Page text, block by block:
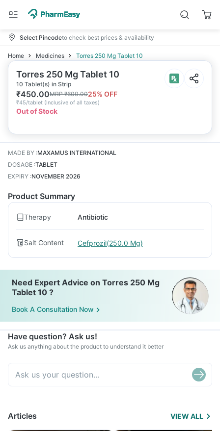
Select Pincodeto check best prices & availability
Home Medicines Torres 250 Mg Tablet 10
Torres 250 Mg Tablet 10
10 Tablet(s) in Strip
₹450.00MRP₹600.0025% OFF
₹45/tablet (Inclusive of all taxes)
Out of Stock
MADE BY :MAXAMUS INTERNATIONAL
DOSAGE :TABLET
EXPIRY :NOVEMBER 2026
Product Summary
Therapy Antibiotic
Salt Content Cefprozil(250.0 Mg)
Need Expert Advice on Torres 250 Mg
Tablet 10 ?
Book A Consultation Now
Have question? Ask us!
Ask us anything about the product to understand it better
Articles VIEW ALL